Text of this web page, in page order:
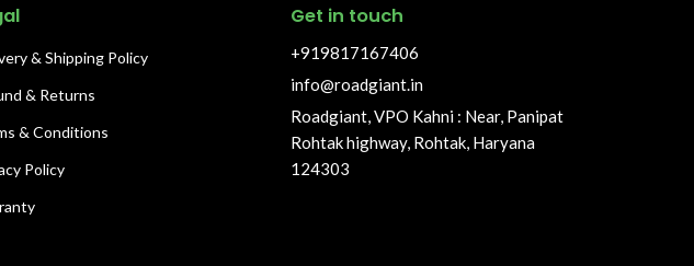
& Shipping Policy
& Returns
& Conditions
Policy
Get in touch
+919817167406
info@roadgiant.in
Roadgiant, VPO Kahni : Near, Panipat
Rohtak highway, Rohtak, Haryana
124303